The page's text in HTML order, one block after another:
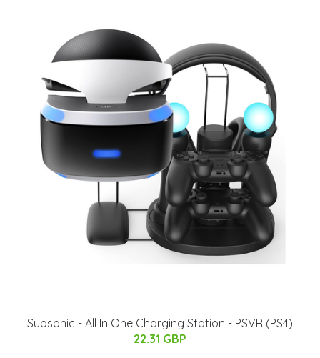
Subsonic - All In One Charging Station - PSVR (PS4)
22.31 GBP